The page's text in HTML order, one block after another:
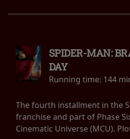
SPIDER-MAN:
DAY
Running time: 144
The fourth installment in the
franchise and part of Phase
Cinematic Universe (MCU).